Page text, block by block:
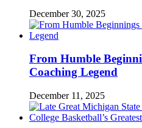
December 30, 2025
From Humble
Coaching Legend
December 11, 2025